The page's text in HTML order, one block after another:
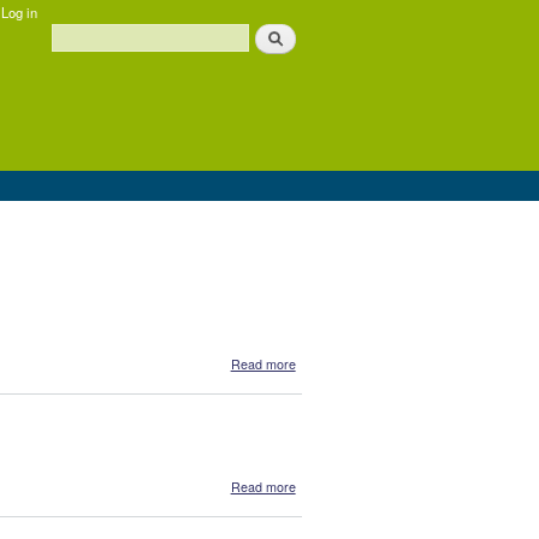
Log in
Search form
Search
Read moreabout Daintree Essentials - Gift pack
Read moreabout Daintree Essentials - Binju Tea